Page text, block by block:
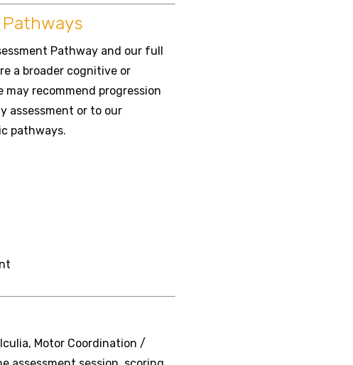
Pathways
Pathway and our full
a broader cognitive or
recommend progression
assessment or to our
pathways.
Motor Coordination /